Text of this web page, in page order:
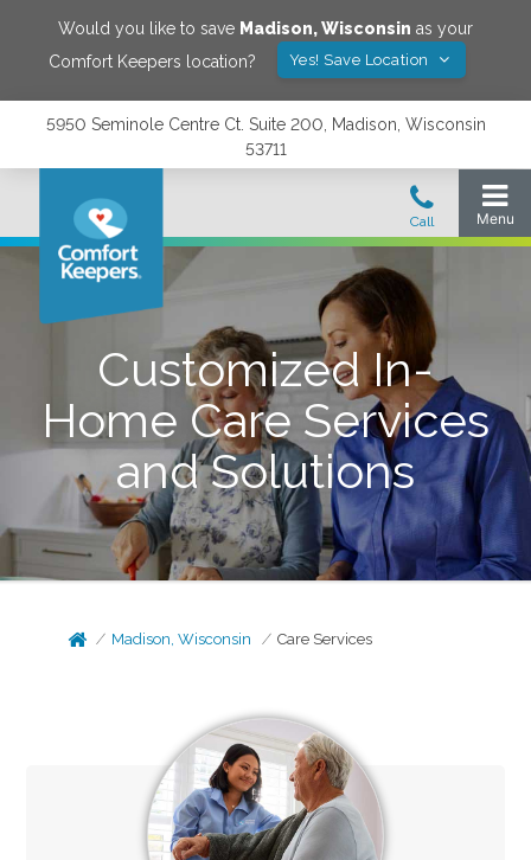
Would you like to save Madison,Wisconsin as your
Comfort Keepers location?
Yes! Save Location
5950 Seminole Centre Ct. Suite 200, Madison, Wisconsin
53711
Customized In-
Home Care Services
and Solutions
Madison, Wisconsin Care Services